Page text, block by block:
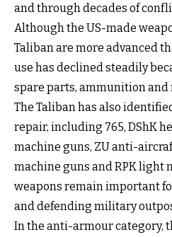
and through decades of
Although the US-made
Taliban are more advanced
use has declined steadily
spare parts, ammunition and
The Taliban has also
repair, including 765, DShK
machine guns, ZU anti-
machine guns and RPK light
weapons remain important
and defending military
In the anti-armour category,